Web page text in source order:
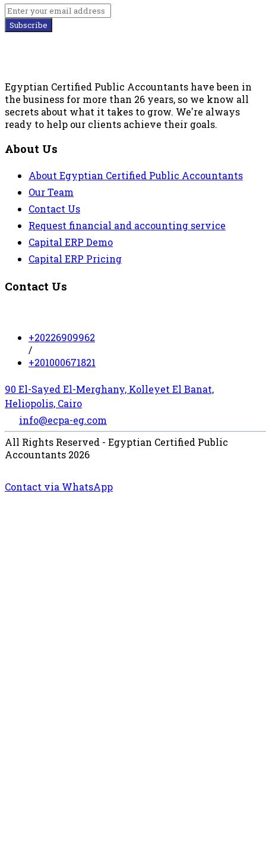
Subscribe
Egyptian Certified Public Accountants have been in
the business for more than 26 years, so we know all
secrets about what it takes to grow. We're always
ready to help our clients achieve their goals.
About Us
About Egyptian Certified Public Accountants
Our Team
Contact Us
Request financial and accounting service
Capital ERP Demo
Capital ERP Pricing
Contact Us
+20226909962
/
+201000671821
90 El-Sayed El-Merghany, Kolleyet El Banat,
Heliopolis, Cairo
info@ecpa-eg.com
All Rights Reserved - Egyptian Certified Public
Accountants 2026
Contact via WhatsApp